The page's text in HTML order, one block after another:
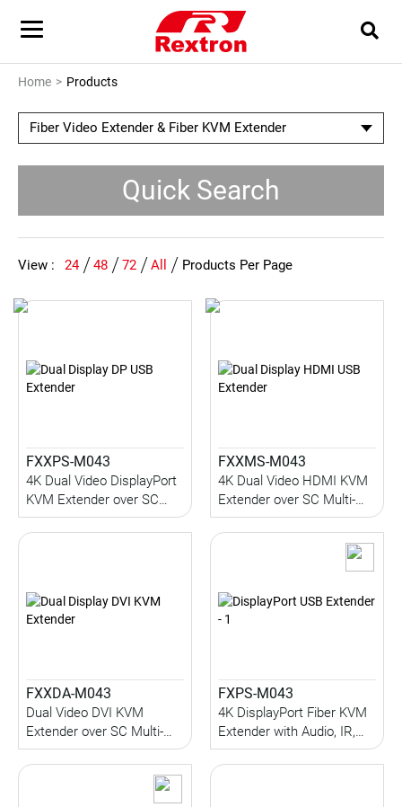
Home Products
Fiber Video Extender & Fiber KVM Extender
Quick Search
View : 24 48 72 All Products Per Page
FXXPS-M043
4K Dual Video DisplayPort
KVM Extender over SC
Multi-Mode Fiber with
Serial, Audio, IR, 1KM
FXXMS-M043
4K Dual Video HDMI KVM
Extender over SC Multi-
Mode Fiber with Serial,
Audio, IR, 1KM (Multi-
FXXDA-M043
Dual Video DVI KVM
Extender over SC Multi-
Mode Fiber with Audio, IR,
1KM
FXPS-M043
4K DisplayPort Fiber KVM
Extender with Audio, IR,
Serial, USB 2.0 (up to 1KM)
(Multi-Mode)